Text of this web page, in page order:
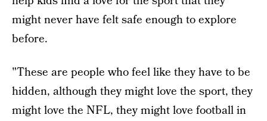
might never have felt safe enough to explore
before.
"These are people who feel like they have to be
hidden, although they might love the sport, they
might love the NFL, they might love football in